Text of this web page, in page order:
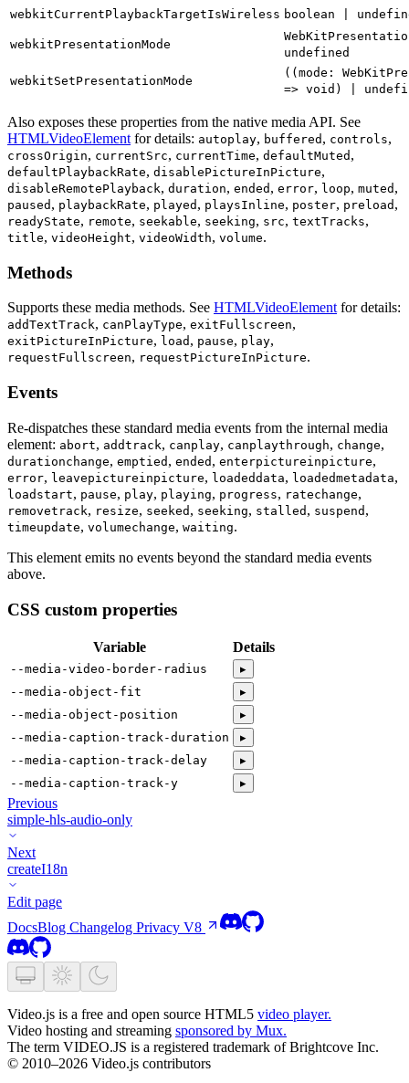
webkitCurrentPlaybackTargetIsWireless boolean |
webkitPresentationMode
undefined
webkitSetPresentationMode
((mode:
=> void) |
Also exposes these properties from the native media API. See
HTMLVideoElement for details: autoplay buffered
controls
crossOrigin
currentSrc currentTime defaultMuted
defaultPlaybackRate disablePictureInPicture
disableRemotePlayback duration ended error loop muted
paused
playbackRate played playsInline poster preload
readyState
remote seekable seeking src textTracks
title videoHeight videoWidth volume
Methods
Supports these media methods. See HTMLVideoElement for details:
addTextTrack canPlayType exitFullscreen
exitPictureInPicture
load pause
play
requestFullscreen
requestPictureInPicture
Events
Re-dispatches these standard media events from the internal media
element: abort addtrack canplay canplaythrough
change
durationchange emptied ended
enterpictureinpicture
error
leavepictureinpicture loadeddata
loadedmetadata
loadstart
pause play playing progress
ratechange
removetrack
resize seeked seeking stalled
suspend
timeupdate volumechange waiting
This element emits no events beyond the standard media events
above.
CSS custom properties
Variable Details
--media-video-border-radius
▸
--media-object-fit
▸
--media-object-position
▸
--media-caption-track-duration
▸
--media-caption-track-delay
▸
--media-caption-track-y
▸
Previous
simple-hls-audio-only
Next
createI18n
Edit page
DocsBlog Changelog Privacy V8
Video.js is a free and open source HTML5 video player.
Video hosting and streaming sponsored by Mux.
The term VIDEO.JS is a registered trademark of Brightcove Inc.
© 2010–2026 Video.js contributors